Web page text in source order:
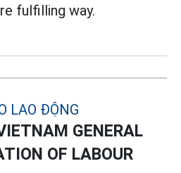
fulfilling way.
GENERAL
OF LABOUR